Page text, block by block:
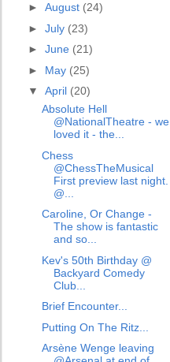
► August (24)
► July (23)
► June (21)
► May (25)
▼ April (20)
Absolute Hell
@NationalTheatre - we
loved it - the...
Chess
@ChessTheMusical
First preview last night.
@...
Caroline, Or Change -
The show is fantastic
and so...
Kev's 50th Birthday @
Backyard Comedy
Club...
Brief Encounter...
Putting On The Ritz...
Arsène Wenge leaving